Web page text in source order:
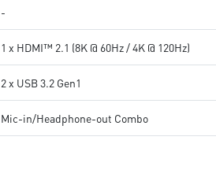
-
1 x HDMI™ 2.1 (8K @ 60Hz / 4K @ 120Hz)
2 x USB 3.2 Gen1
Mic-in/Headphone-out Combo